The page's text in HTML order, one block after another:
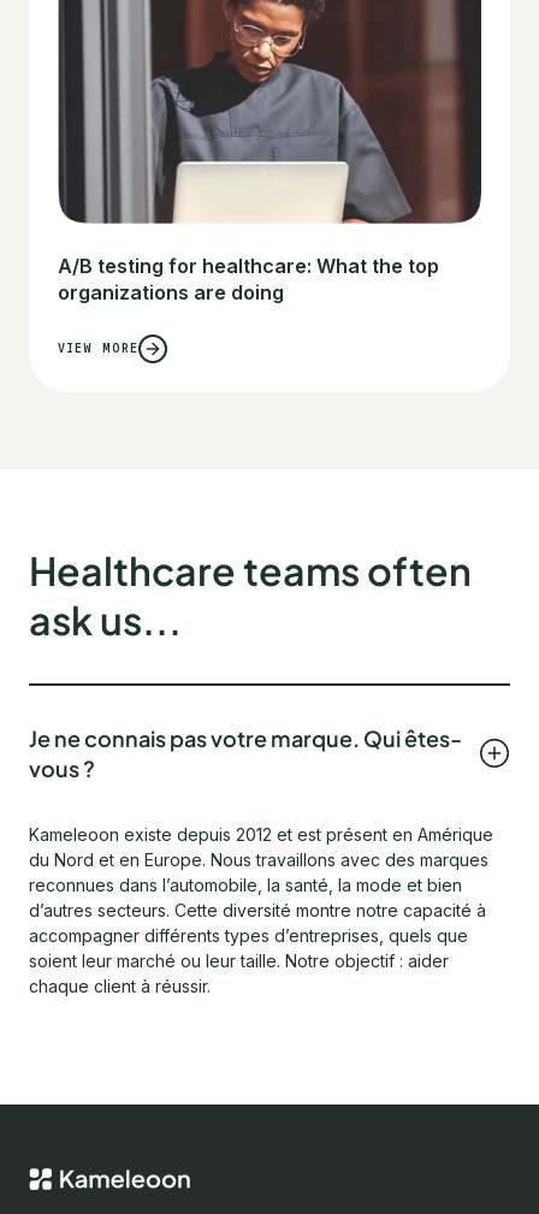
A/B testing for healthcare: What the top
organizations are doing
VIEW MORE
Healthcare teams often
ask us...
Je ne connais pas votre marque. Qui êtes-
vous ?
Kameleoon existe depuis 2012 et est présent en Amérique
du Nord et en Europe. Nous travaillons avec des marques
reconnues dans l’automobile, la santé, la mode et bien
d’autres secteurs. Cette diversité montre notre capacité à
accompagner différents types d’entreprises, quels que
soient leur marché ou leur taille. Notre objectif : aider
chaque client à réussir.